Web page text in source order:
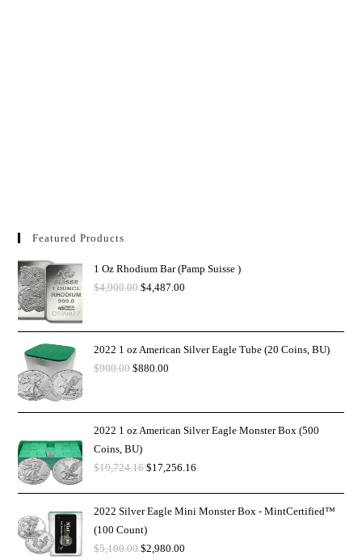
Featured Products
1 Oz Rhodium Bar (Pamp Suisse )
$4,900.00 $4,487.00
2022 1 oz American Silver Eagle Tube (20 Coins, BU)
$900.00 $880.00
2022 1 oz American Silver Eagle Monster Box (500
Coins, BU)
$19,724.16 $17,256.16
2022 Silver Eagle Mini Monster Box - MintCertified™
(100 Count)
$5,100.00 $2,980.00